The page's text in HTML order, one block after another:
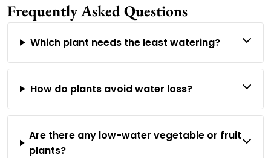
Frequently Asked Questions
Which plant needs the least watering?
How do plants avoid water loss?
Are there any low-water vegetable or fruit
plants?